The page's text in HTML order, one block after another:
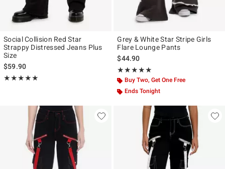
Social Collision Red Star
Strappy Distressed Jeans Plus
Size
$59.90
★★★★★
Rating, 5 out of 5
★★★★★
Grey & White Star Stripe Girls
Flare Lounge Pants
$44.90
★★★★★
Rating, 5 out of 5
★★★★★
Buy Two, Get One Free
Ends Tonight